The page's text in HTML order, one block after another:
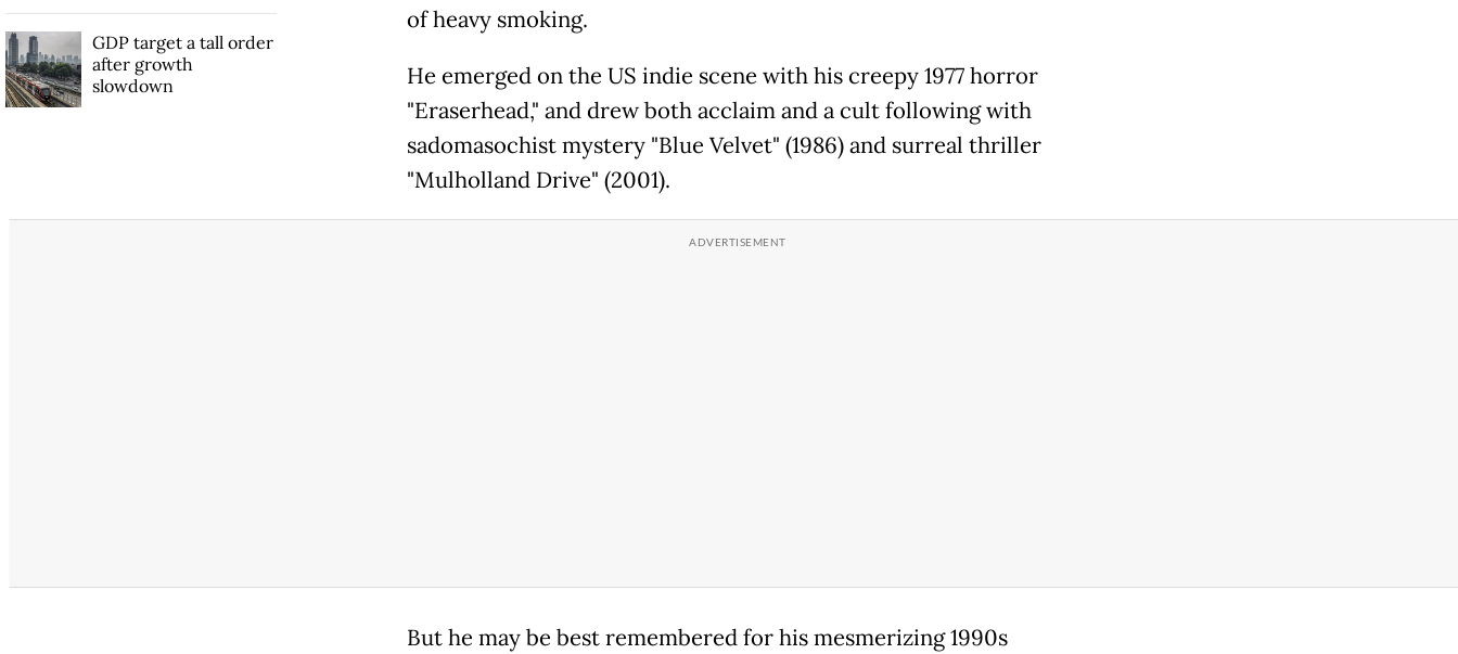
of heavy smoking.
He emerged on the US indie scene with his creepy 1977 horror
"Eraserhead," and drew both acclaim and a cult following with
sadomasochist mystery "Blue Velvet" (1986) and surreal thriller
"Mulholland Drive" (2001).
But he may be best remembered for his mesmerizing 1990s
GDP target a tall order
after growth
slowdown